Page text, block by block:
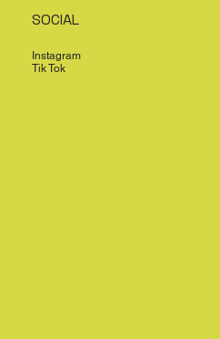
SOCIAL
Instagram
Tik Tok